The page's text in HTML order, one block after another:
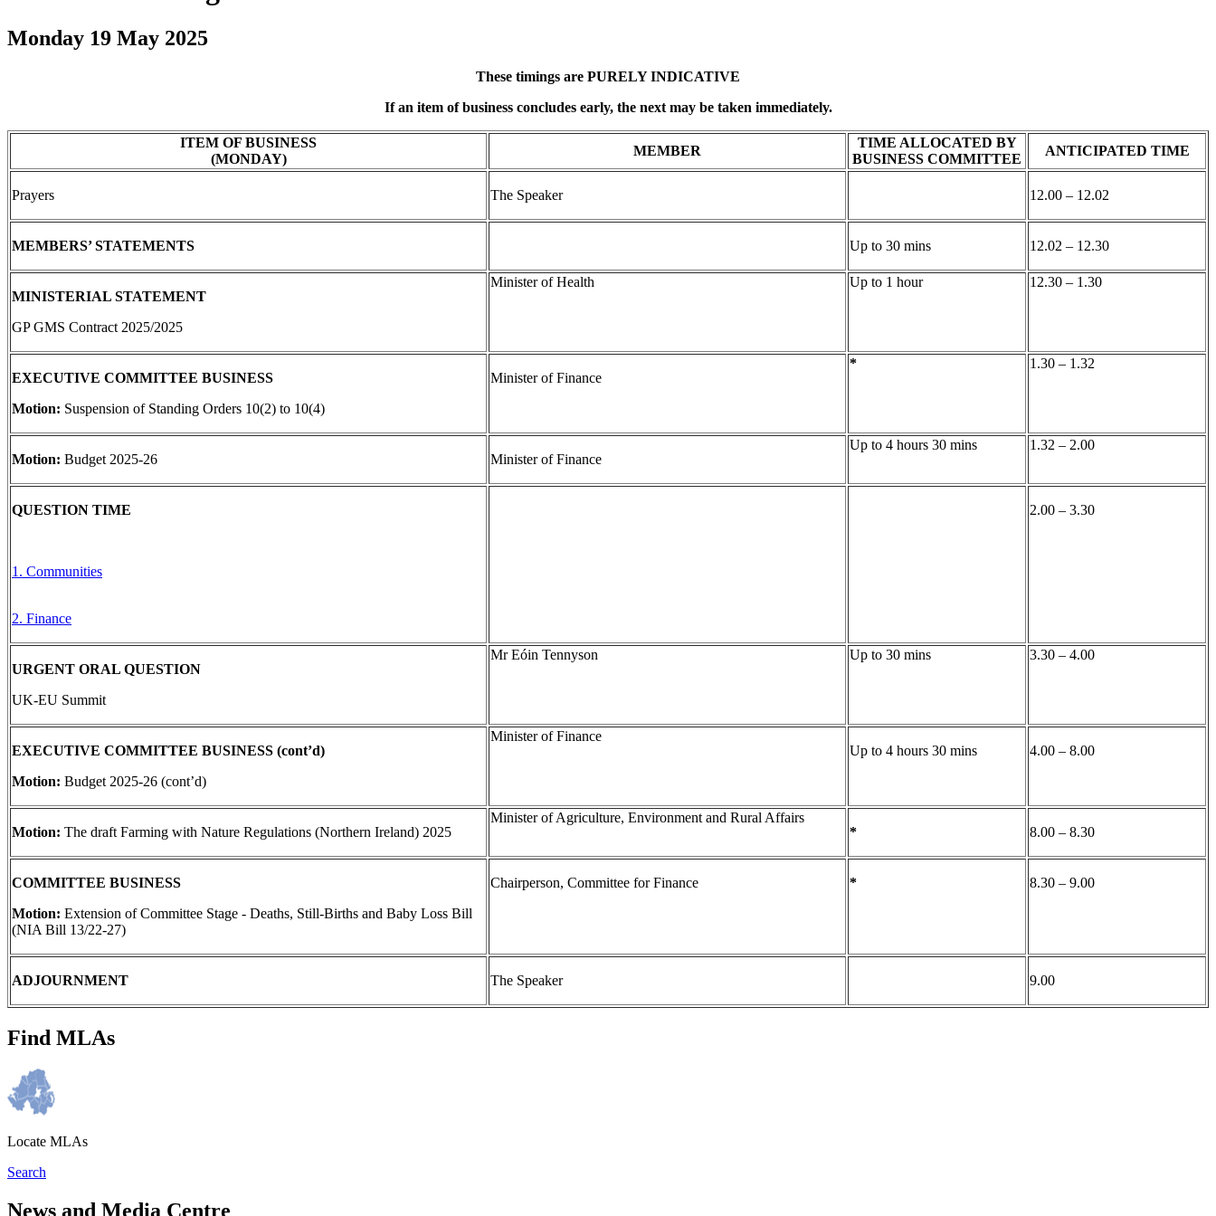
Monday 19 May 2025
These timings are PURELY INDICATIVE
If an item of business concludes early, the next may be taken immediately.
ITEM OF BUSINESS
(MONDAY)
MEMBER
TIME ALLOCATED BY
BUSINESS COMMITTEE
ANTICIPATED TIME
Prayers The Speaker 12.00 – 12.02
MEMBERS’ STATEMENTS Up to 30 mins 12.02 – 12.30
MINISTERIAL STATEMENT
GP GMS Contract 2025/2025
Minister of Health Up to 1 hour 12.30 – 1.30
EXECUTIVE COMMITTEE BUSINESS
Motion: Suspension of Standing Orders 10(2) to 10(4)
Minister of Finance
* 1.30 – 1.32
Motion: Budget 2025-26 Minister of Finance
Up to 4 hours 30 mins 1.32 – 2.00
QUESTION TIME
1. Communities
2. Finance
2.00 – 3.30
URGENT ORAL QUESTION
UK-EU Summit
Mr Eóin Tennyson Up to 30 mins 3.30 – 4.00
EXECUTIVE COMMITTEE BUSINESS (cont’d)
Motion: Budget 2025-26 (cont’d)
Minister of Finance
Up to 4 hours 30 mins
4.00 – 8.00
Motion: The draft Farming with Nature Regulations (Northern Ireland) 2025
Minister of Agriculture, Environment and Rural Affairs
*
8.00 – 8.30
COMMITTEE BUSINESS
Motion: Extension of Committee Stage - Deaths, Still-Births and Baby Loss Bill
(NIA Bill 13/22-27)
Chairperson, Committee for Finance * 8.30 – 9.00
ADJOURNMENT The Speaker 9.00
Find MLAs
Locate MLAs
Search
News and Media Centre